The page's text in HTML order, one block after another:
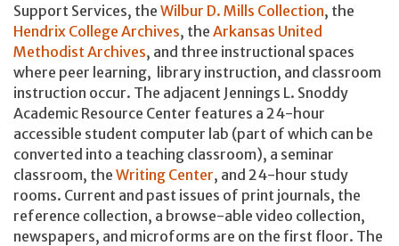
Support Services, the Wilbur D. Mills Collection, the
Hendrix College Archives, the Arkansas United
Methodist Archives, and three instructional spaces
where peer learning, library instruction, and classroom
instruction occur. The adjacent Jennings L. Snoddy
Academic Resource Center features a 24-hour
accessible student computer lab (part of which can be
converted into a teaching classroom), a seminar
classroom, the Writing Center, and 24-hour study
rooms. Current and past issues of print journals, the
reference collection, a browse-able video collection,
newspapers, and microforms are on the first floor. The